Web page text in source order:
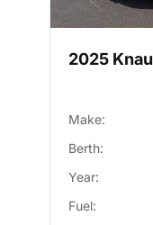
2025
Make:
Berth:
Year:
Fuel: